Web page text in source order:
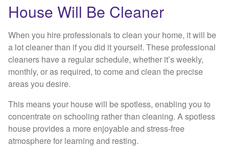
House Will Be Cleaner
When you hire professionals to clean your home, it will be
a lot cleaner than if you did it yourself. These professional
cleaners have a regular schedule, whether it’s weekly,
monthly, or as required, to come and clean the precise
areas you desire.
This means your house will be spotless, enabling you to
concentrate on schooling rather than cleaning. A spotless
house provides a more enjoyable and stress-free
atmosphere for learning and resting.